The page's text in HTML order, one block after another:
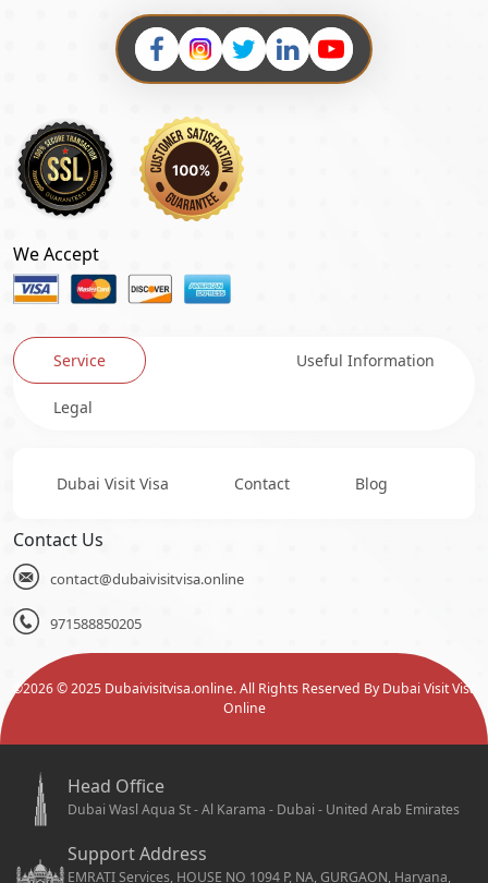
We Accept
Service Useful Information
Legal
Dubai Visit Visa Contact Blog
Contact Us
contact@dubaivisitvisa.online
971588850205
©2026© 2025 Dubaivisitvisa.online. All Rights Reserved By Dubai Visit Visa
Online
Head Office
Dubai Wasl Aqua St - Al Karama - Dubai - United Arab Emirates
Support Address
EMRATI Services, HOUSE NO 1094 P, NA, GURGAON, Haryana,